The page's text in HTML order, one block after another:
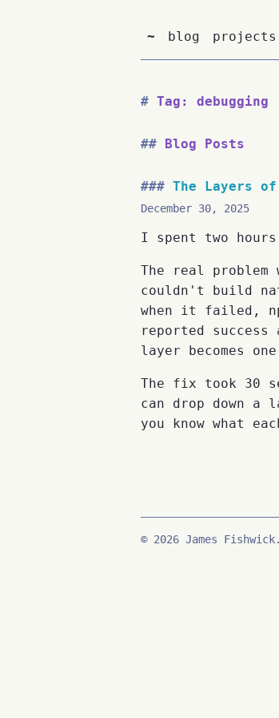
~ blog projects
Tag: debugging
Blog Posts
The Layers
December 30, 2025
I spent two hours
The real problem
couldn't build
when it failed,
reported
layer becomes
The fix took 30
can drop down a
you know what
© 2026 James